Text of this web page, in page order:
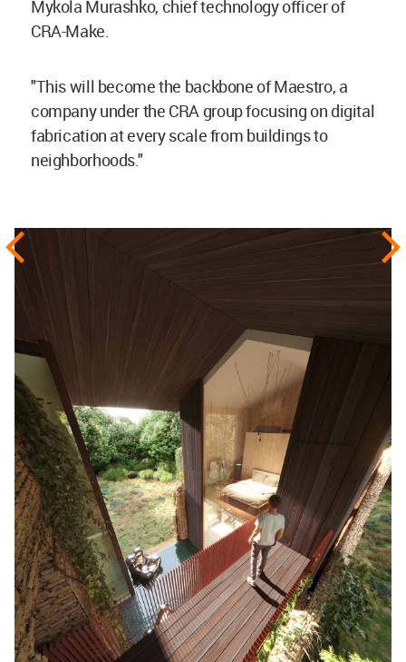
Mykola Murashko, chief technology officer of
CRA-Make.
"This will become the backbone of Maestro, a
company under the CRA group focusing on digital
fabrication at every scale from buildings to
neighborhoods."